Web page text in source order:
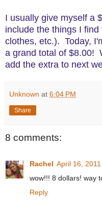
I usually give myself a
include the things I
clothes, etc.). Today,
a grand total of $8.00!
add the extra to next
Unknown at 6:04 PM
Share
8 comments:
Rachel April 16,
wow!!! 8 dollars! way
Reply